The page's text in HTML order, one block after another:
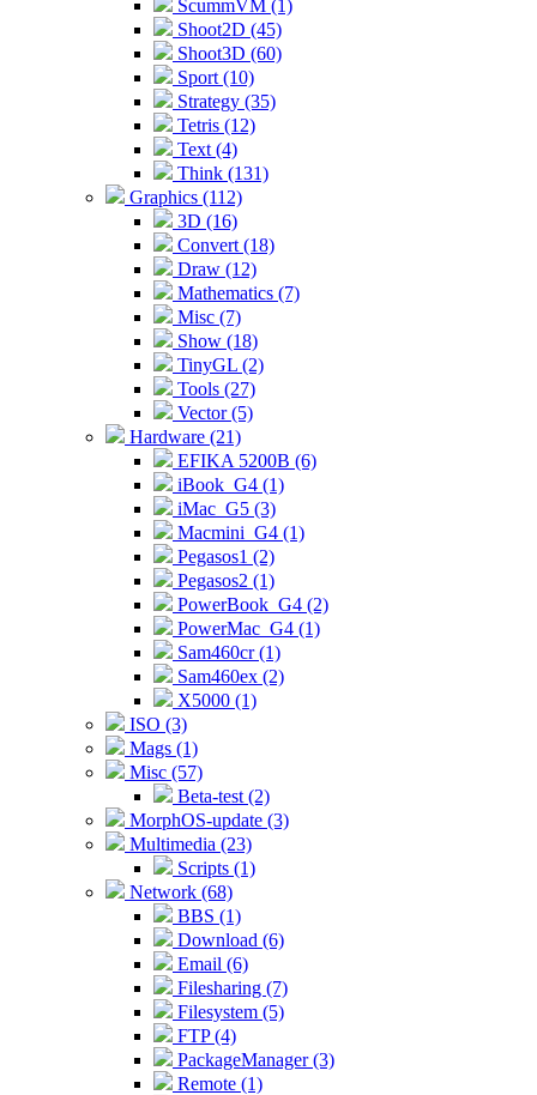
ScummVM (1)
Shoot2D (45)
Shoot3D (60)
Sport (10)
Strategy (35)
Tetris (12)
Text (4)
Think (131)
Graphics (112)
3D (16)
Convert (18)
Draw (12)
Mathematics (7)
Misc (7)
Show (18)
TinyGL (2)
Tools (27)
Vector (5)
Hardware (21)
EFIKA 5200B (6)
iBook_G4 (1)
iMac_G5 (3)
Macmini_G4 (1)
Pegasos1 (2)
Pegasos2 (1)
PowerBook_G4 (2)
PowerMac_G4 (1)
Sam460cr (1)
Sam460ex (2)
X5000 (1)
ISO (3)
Mags (1)
Misc (57)
Beta-test (2)
MorphOS-update (3)
Multimedia (23)
Scripts (1)
Network (68)
BBS (1)
Download (6)
Email (6)
Filesharing (7)
Filesystem (5)
FTP (4)
PackageManager (3)
Remote (1)